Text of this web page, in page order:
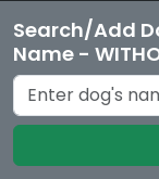
Search/Add
Name -